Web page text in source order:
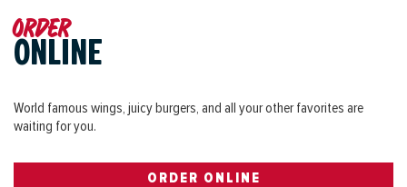
Order
ONLINE
World famous wings, juicy burgers, and all your other favorites are
waiting for you.
ORDER ONLINE